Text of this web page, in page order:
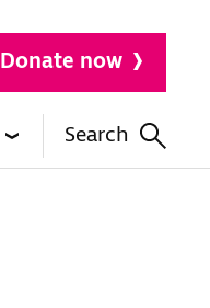
Donate now
Search